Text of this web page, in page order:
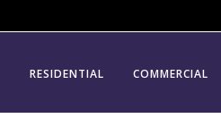
RESIDENTIAL COMMERCIAL